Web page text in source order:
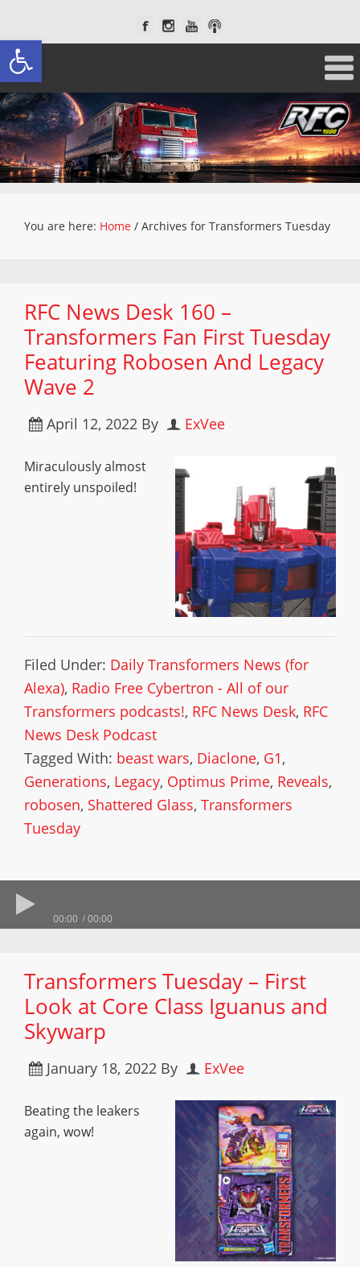
Open toolbar
You are here: Home / Archives for Transformers Tuesday
RFC News Desk 160 –
Transformers Fan First Tuesday
Featuring Robosen And Legacy
Wave 2
April 12, 2022 By ExVee
Miraculously almost
entirely unspoiled!
Filed Under: Daily Transformers News (for
Alexa), Radio Free Cybertron - All of our
Transformers podcasts!, RFC News Desk, RFC
News Desk Podcast
Tagged With: beast wars, Diaclone, G1,
Generations, Legacy, Optimus Prime, Reveals,
robosen, Shattered Glass, Transformers
Tuesday
00:00 00:00
Transformers Tuesday – First
Look at Core Class Iguanus and
Skywarp
January 18, 2022 By ExVee
Beating the leakers
again, wow!